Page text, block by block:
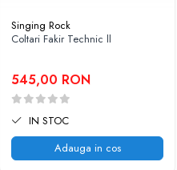
Singing Rock
Coltari Fakir Technic ll
545,00 RON
IN STOC
Adauga in cos